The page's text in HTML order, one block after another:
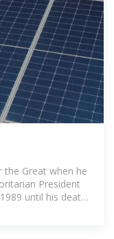
the Great when he
President
until his death